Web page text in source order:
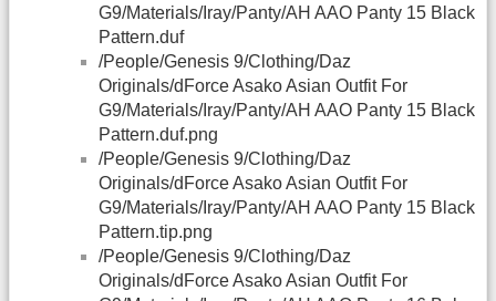
G9/Materials/Iray/Panty/AH AAO Panty 15 Black
Pattern.duf
/People/Genesis 9/Clothing/Daz
Originals/dForce Asako Asian Outfit For
G9/Materials/Iray/Panty/AH AAO Panty 15 Black
Pattern.duf.png
/People/Genesis 9/Clothing/Daz
Originals/dForce Asako Asian Outfit For
G9/Materials/Iray/Panty/AH AAO Panty 15 Black
Pattern.tip.png
/People/Genesis 9/Clothing/Daz
Originals/dForce Asako Asian Outfit For